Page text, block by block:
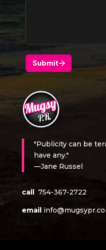
"Publicity can be
have any."
—Jane Russel
call 754-367-2722
email